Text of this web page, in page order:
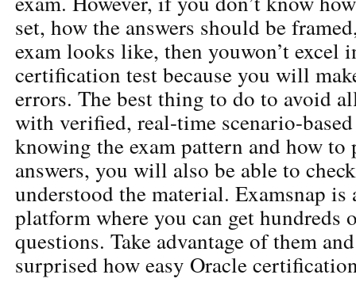
set, how the answers should be
exam looks like, then youwon’t excel
certification test because you will
errors. The best thing to do to avoid
with verified, real-time scenario-
knowing the exam pattern and how to
answers, you will also be able to
understood the material. Examsnap is
platform where you can get hundreds
questions. Take advantage of them
surprised how easy Oracle